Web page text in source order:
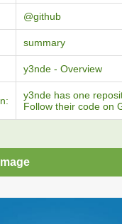
@github
summary
y3nde - Overview
y3nde has one
Follow their code on